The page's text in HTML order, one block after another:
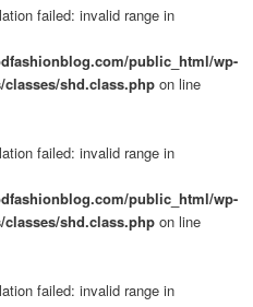
failed: invalid range in
public_html/wp-
shd.class.php on line
failed: invalid range in
public_html/wp-
shd.class.php on line
failed: invalid range in